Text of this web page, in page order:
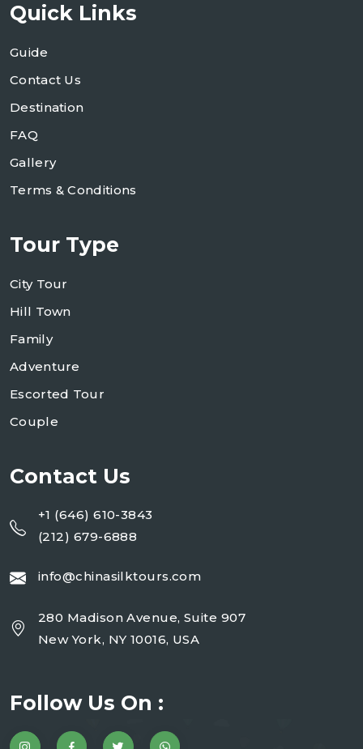
Quick Links
Guide
Contact Us
Destination
FAQ
Gallery
Terms & Conditions
Tour Type
City Tour
Hill Town
Family
Adventure
Escorted Tour
Couple
Contact Us
+1 (646) 610-3843
(212) 679-6888
info@chinasilktours.com
280 Madison Avenue, Suite 907
New York, NY 10016, USA
Follow Us On :